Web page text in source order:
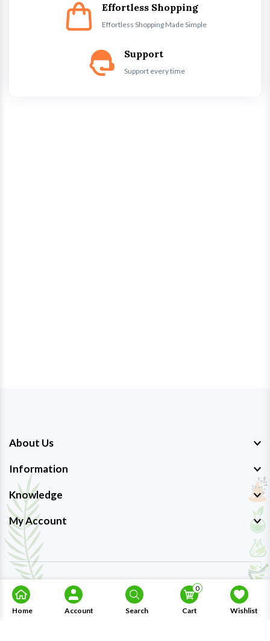
Home Account Search Cart
0
Wishlist
Effortless Shopping
Effortless Shopping Made Simple
Support
Support every time
About Us
Information
Knowledge
My Account
Copyright © 2023-26 Ayurmedpro . All Rights Reserved.